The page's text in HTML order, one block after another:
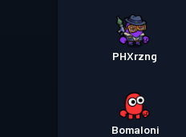
PHXrzng
Bomaloni